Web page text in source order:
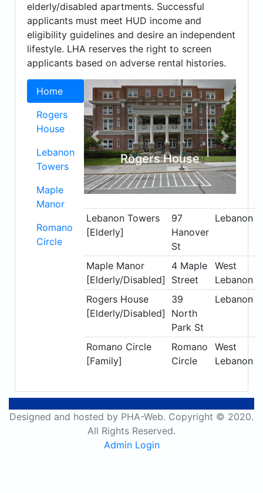
elderly/disabled apartments. Successful
applicants must meet HUD income and
eligibility guidelines and desire an independent
lifestyle. LHA reserves the right to screen
applicants based on adverse rental histories.
Home
Rogers
House
Lebanon
Towers
Maple
Manor
Romano
Circle
Rogers House
Previous Next
Lebanon Towers
[Elderly]
97
Hanover
St
Lebanon
Maple Manor
[Elderly/Disabled]
4 Maple
Street
West
Lebanon
Rogers House
[Elderly/Disabled]
39
North
Park St
Lebanon
Romano Circle
[Family]
Romano
Circle
West
Lebanon
Designed and hosted by PHA-Web. Copyright © 2020.
All Rights Reserved.
Admin Login